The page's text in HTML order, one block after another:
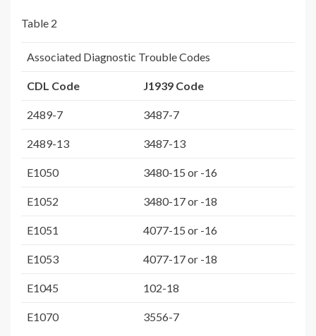
Table 2
Associated Diagnostic Trouble Codes
CDL Code J1939 Code
2489-7 3487-7
2489-13 3487-13
E1050 3480-15 or -16
E1052 3480-17 or -18
E1051 4077-15 or -16
E1053 4077-17 or -18
E1045 102-18
E1070 3556-7